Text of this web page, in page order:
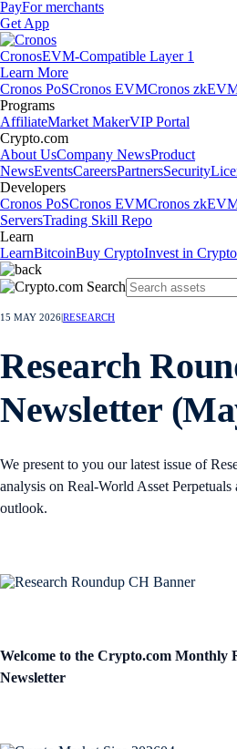
PayFor merchants
Get App
CronosEVM-Compatible Layer 1
Learn More
Cronos PoSCronos EVMCronos
Programs
AffiliateMarket MakerVIP Portal
Crypto.com
About UsCompany NewsProduct
NewsEventsCareersPartnersSecurity
Developers
Cronos PoSCronos EVMCronos
ServersTrading Skill Repo
Learn
LearnBitcoinBuy CryptoInvest in Crypto
15 MAY 2026RESEARCH
Research
Newsletter
We present to you our latest issue of
analysis on Real-World Asset
outlook.
Welcome to the Crypto.com Monthly
Newsletter